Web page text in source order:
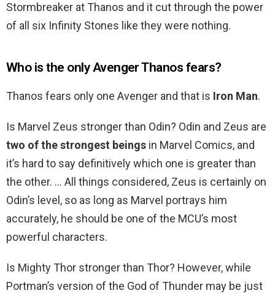
Stormbreaker at Thanos and it cut through the power
of all six Infinity Stones like they were nothing.
Who is the only Avenger Thanos fears?
Thanos fears only one Avenger and that is Iron Man.
Is Marvel Zeus stronger than Odin? Odin and Zeus are
two of the strongest beings in Marvel Comics, and
it’s hard to say definitively which one is greater than
the other. … All things considered, Zeus is certainly on
Odin’s level, so as long as Marvel portrays him
accurately, he should be one of the MCU’s most
powerful characters.
Is Mighty Thor stronger than Thor? However, while
Portman’s version of the God of Thunder may be just